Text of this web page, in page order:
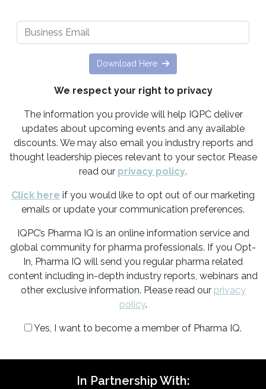
Download Here
We respect your right to privacy
The information you provide will help IQPC deliver
updates about upcoming events and any available
discounts. We may also email you industry reports and
thought leadership pieces relevant to your sector. Please
read our privacy policy.
Click here if you would like to opt out of our marketing
emails or update your communication preferences.
IQPC’s Pharma IQ is an online information service and
global community for pharma professionals. If you Opt-
In, Pharma IQ will send you regular pharma related
content including in-depth industry reports, webinars and
other exclusive information. Please read our privacy
policy.
Yes, I want to become a member of Pharma IQ.
In Partnership With: